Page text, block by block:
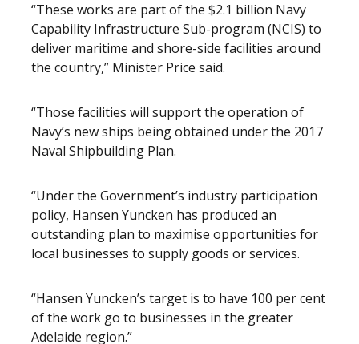
“These works are part of the $2.1 billion Navy
Capability Infrastructure Sub-program (NCIS) to
deliver maritime and shore-side facilities around
the country,” Minister Price said.
“Those facilities will support the operation of
Navy’s new ships being obtained under the 2017
Naval Shipbuilding Plan.
“Under the Government’s industry participation
policy, Hansen Yuncken has produced an
outstanding plan to maximise opportunities for
local businesses to supply goods or services.
“Hansen Yuncken’s target is to have 100 per cent
of the work go to businesses in the greater
Adelaide region.”